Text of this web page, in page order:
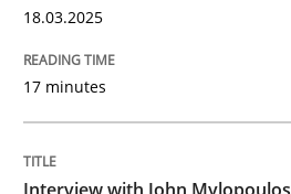
14. December 2022 · 11 minutes read
READ ARTICLE
18.03.2025
17 minutes